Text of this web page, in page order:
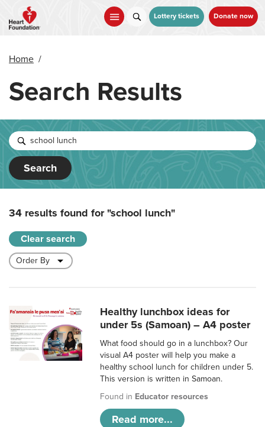
main
Lottery tickets Donate now
Home /
Search Results
Search
34 results found for"school lunch"
Clear search
Healthy lunchbox ideas for
under 5s (Samoan) – A4 poster
What food should go in a lunchbox? Our
visual A4 poster will help you make a
healthy school lunch for children under 5.
This version is written in Samoan.
Found in Educator resources
Read more...